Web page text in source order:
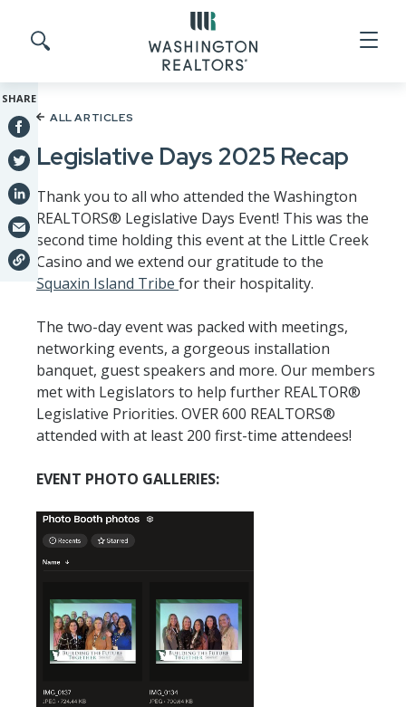
Search site
SHARE
ALL ARTICLES
Legislative Days 2025 Recap
Thank you to all who attended the Washington
REALTORS® Legislative Days Event! This was the
second time holding this event at the Little Creek
Casino and we extend our gratitude to the
Squaxin Island Tribe for their hospitality.
The two-day event was packed with meetings,
networking events, a gorgeous installation
banquet, guest speakers and more. Our members
met with Legislators to help further REALTOR®
Legislative Priorities. OVER 600 REALTORS®
attended with at least 200 first-time attendees!
EVENT PHOTO GALLERIES: